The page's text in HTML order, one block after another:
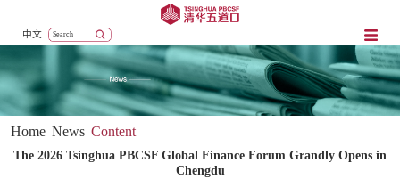
中文
Home News Content
The 2026 Tsinghua PBCSF Global Finance Forum Grandly Opens in
Chengdu